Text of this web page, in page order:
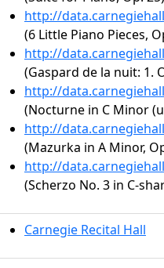
http://
(6 Little Piano Pieces,
http://
(Gaspard de la nuit: 1.
http://
(Nocturne in C Minor
http://
(Mazurka in A Minor,
http://
(Scherzo No. 3 in C-
Carnegie Recital Hall